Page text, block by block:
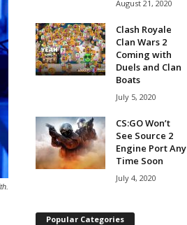
August 21, 2020
Clash Royale
Clan Wars 2
Coming with
Duels and Clan
Boats
July 5, 2020
CS:GO Won’t
See Source 2
Engine Port Any
Time Soon
July 4, 2020
Popular Categories